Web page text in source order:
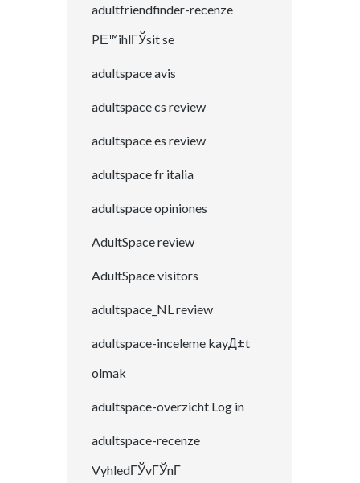
adultfriendfinder-recenze
PЕ™ihlГЎsit se
adultspace avis
adultspace cs review
adultspace es review
adultspace fr italia
adultspace opiniones
AdultSpace review
AdultSpace visitors
adultspace_NL review
adultspace-inceleme kayД±t
olmak
adultspace-overzicht Log in
adultspace-recenze
VyhledГЎvГЎnГ­